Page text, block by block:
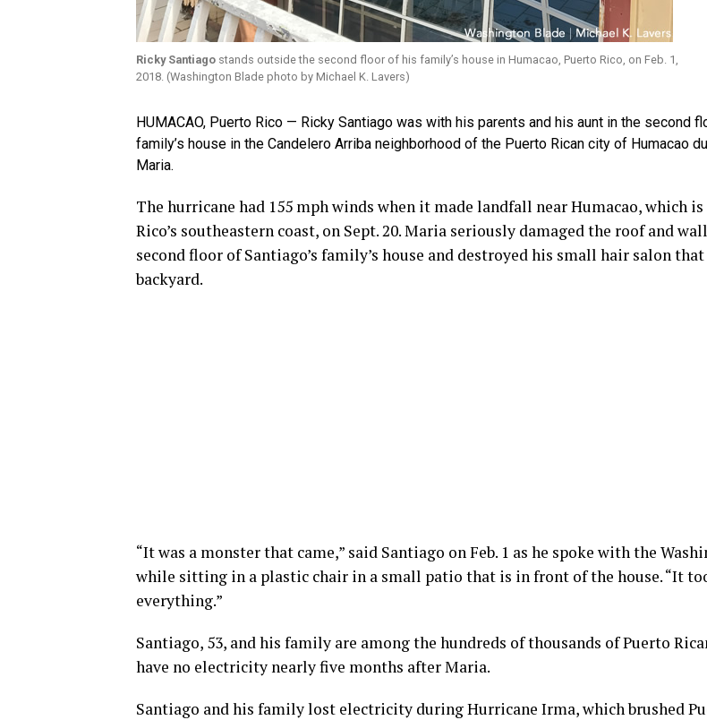
Ricky Santiago stands outside the second floor of his family’s house in Humacao, Puerto Rico, on Feb. 1,
2018. (Washington Blade photo by Michael K. Lavers)
HUMACAO, Puerto Rico — Ricky Santiago was with his parents and his aunt in the second
family’s house in the Candelero Arriba neighborhood of the Puerto Rican city of Humacao
Maria.
The hurricane had 155 mph winds when it made landfall near Humacao, which
Rico’s southeastern coast, on Sept. 20. Maria seriously damaged the roof and
second floor of Santiago’s family’s house and destroyed his small hair salon
backyard.
“It was a monster that came,” said Santiago on Feb. 1 as he spoke with the
while sitting in a plastic chair in a small patio that is in front of the house. “It
everything.”
Santiago, 53, and his family are among the hundreds of thousands of Puerto
have no electricity nearly five months after Maria.
Santiago and his family lost electricity during Hurricane Irma, which brushed